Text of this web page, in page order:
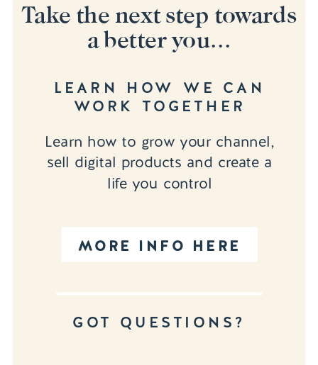
MORE INFO HERE
Learn how to grow your channel,
sell digital products and create a
life you control
LEARN HOW WE CAN
WORK TOGETHER
GOT QUESTIONS?
Take the next step towards
a better you...